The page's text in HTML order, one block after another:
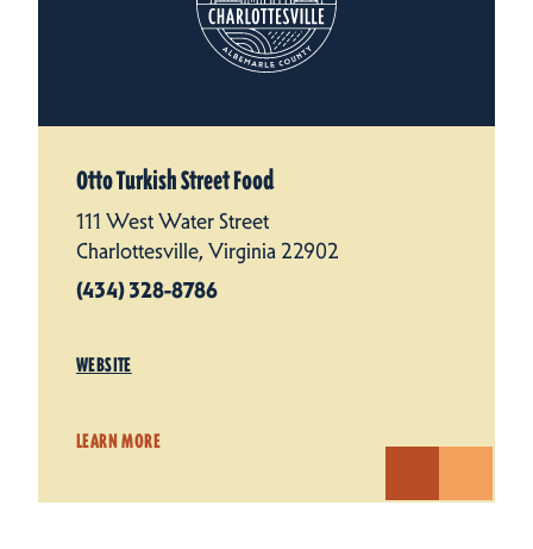
Otto Turkish Street Food
111 West Water Street
Charlottesville, Virginia 22902
(434) 328-8786
WEBSITE
LEARN MORE